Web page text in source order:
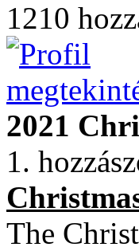
1210
2021
1.
The